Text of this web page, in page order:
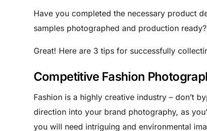
Have you completed the necessary product
samples photographed and production ready?
Great! Here are 3 tips for successfully
Competitive Fashion
Fashion is a highly creative industry – don’t
direction into your brand photography, as
you will need intriguing and environmental